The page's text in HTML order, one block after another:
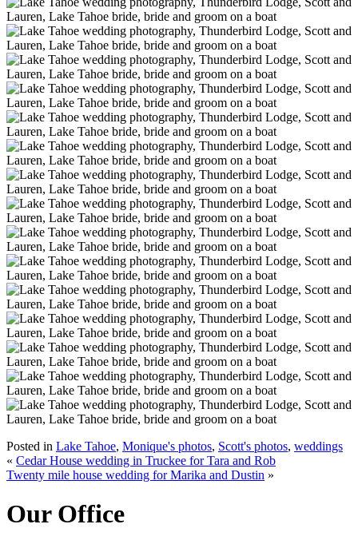
Posted in Lake Tahoe, Monique's photos, Scott's photos, weddings
« Cedar House wedding in Truckee for Tara and Rob
Twenty mile house wedding for Marika and Dustin »
Our Office